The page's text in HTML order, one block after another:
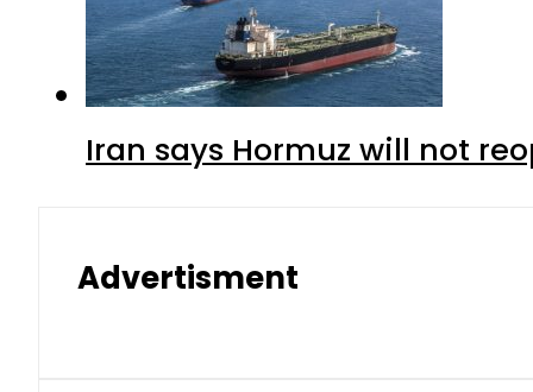
Iran says Hormuz will not
Advertisment